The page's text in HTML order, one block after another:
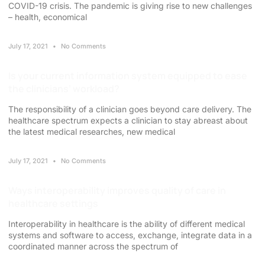
COVID-19 crisis. The pandemic is giving rise to new challenges
– health, economical
July 17, 2021 No Comments
The responsibility of a clinician goes beyond care delivery. The
healthcare spectrum expects a clinician to stay abreast about
the latest medical researches, new medical
July 17, 2021 No Comments
Interoperability in healthcare is the ability of different medical
systems and software to access, exchange, integrate data in a
coordinated manner across the spectrum of